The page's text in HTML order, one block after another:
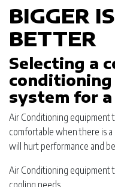
BIGGER
BETTER
Selecting a
system for
Air Conditioning equipment
comfortable when there is
will hurt performance and
Air Conditioning equipment